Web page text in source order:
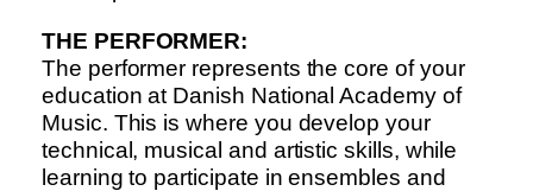
THE PERFORMER:
The performer represents the core of your
education at Danish National Academy of
Music. This is where you develop your
technical, musical and artistic skills, while
learning to participate in ensembles and